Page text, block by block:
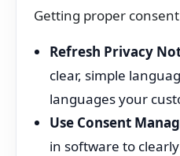
Getting proper
Refresh Privacy
clear, simple
languages your
Use Consent
in software to